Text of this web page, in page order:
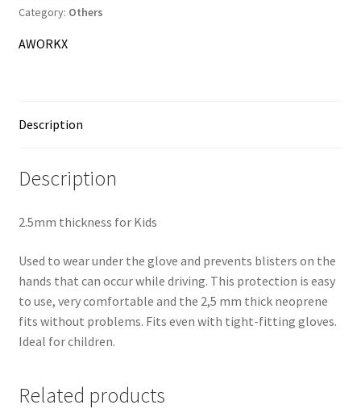
My Account
Cart
Company
Contact
Category: Others
AWORKX
Description
Description
2.5mm thickness for Kids
Used to wear under the glove and prevents blisters on the
hands that can occur while driving. This protection is easy
to use, very comfortable and the 2,5 mm thick neoprene
fits without problems. Fits even with tight-fitting gloves.
Ideal for children.
Related products